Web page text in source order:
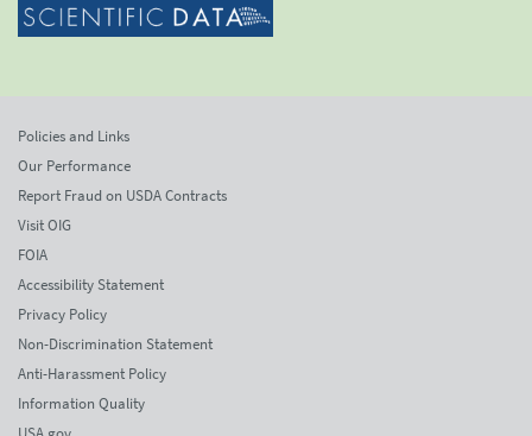
Policies and Links
Our Performance
Report Fraud on USDA Contracts
Visit OIG
FOIA
Accessibility Statement
Privacy Policy
Non-Discrimination Statement
Anti-Harassment Policy
Information Quality